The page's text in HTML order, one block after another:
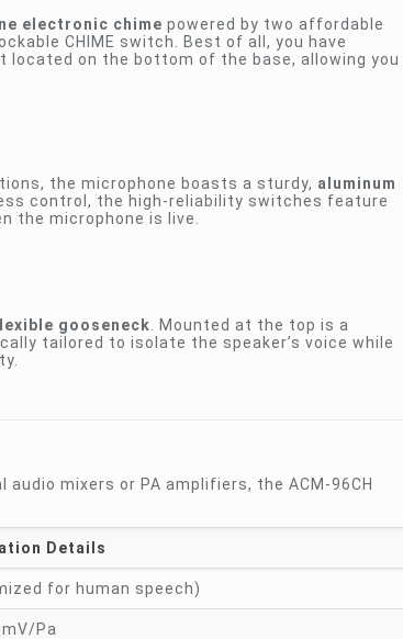
electronic chime powered by two affordable
CHIME switch. Best of all, you have
located on the bottom of the base, allowing you
the microphone boasts a sturdy, aluminum
control, the high-reliability switches feature
the microphone is live.
gooseneck . Mounted at the top is a
tailored to isolate the speaker’s voice while
mixers or PA amplifiers, the ACM-96CH
Details
for human speech)
Pa